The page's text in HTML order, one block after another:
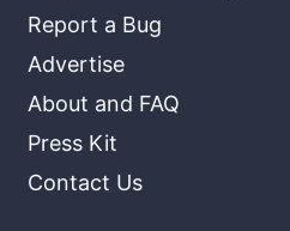
Report a Bug
Advertise
About and FAQ
Press Kit
Contact Us